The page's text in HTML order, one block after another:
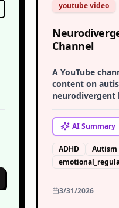
youtube video
Channel
A YouTube
content on
neurodivergent
adults
neurodivergent
AISummary
ADHD Autism
3/31/2026